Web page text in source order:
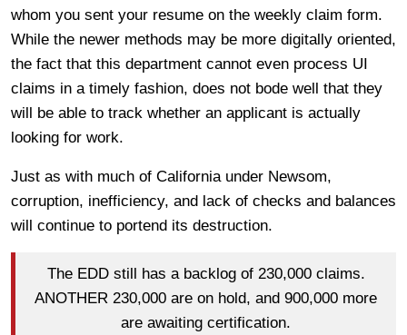
whom you sent your resume on the weekly claim form.
While the newer methods may be more digitally oriented,
the fact that this department cannot even process UI
claims in a timely fashion, does not bode well that they
will be able to track whether an applicant is actually
looking for work.
Just as with much of California under Newsom,
corruption, inefficiency, and lack of checks and balances
will continue to portend its destruction.
The EDD still has a backlog of 230,000 claims.
ANOTHER 230,000 are on hold, and 900,000 more
are awaiting certification.